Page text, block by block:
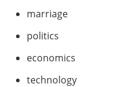
marriage
politics
economics
technology